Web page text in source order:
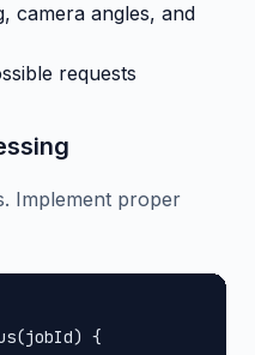
camera angles, and
requests
Implement proper
{